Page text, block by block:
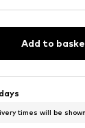
Add to
times will be